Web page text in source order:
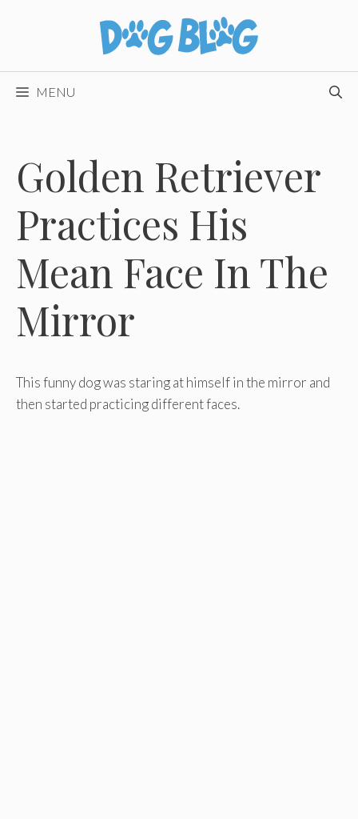
MENU
Golden Retriever
Practices His
Mean Face In The
Mirror
This funny dog was staring at himself in the mirror and
then started practicing different faces.